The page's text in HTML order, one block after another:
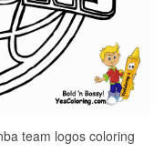
team logos coloring